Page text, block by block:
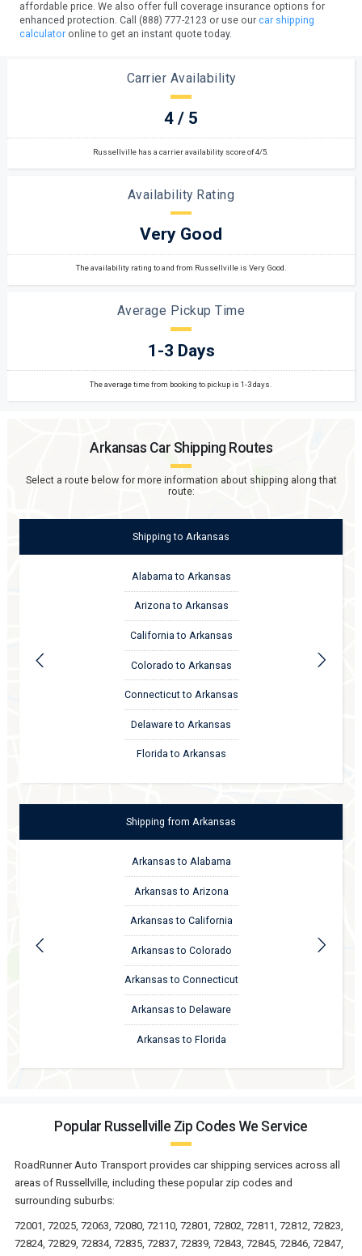
affordable price. We also offer full coverage insurance options for
enhanced protection. Call (888) 777-2123 or use our car shipping
calculatoronline to get an instant quote today.
Carrier Availability
4 / 5
Russellville has a carrier availability score of 4/5.
Availability Rating
Very Good
The availability rating to and from Russellville is Very Good.
Average Pickup Time
1-3 Days
The average time from booking to pickup is 1-3 days.
Arkansas Car Shipping Routes
Select a route below for more information about shipping along that
route:
Shippingto Arkansas
Alabama to Arkansas
Arizona to Arkansas
California to Arkansas
Colorado to Arkansas
Connecticut to Arkansas
Delaware to Arkansas
Florida to Arkansas
Shipping from Arkansas
Arkansas to Alabama
Arkansas to Arizona
Arkansas to California
Arkansas to Colorado
Arkansas to Connecticut
Arkansas to Delaware
Arkansas to Florida
Popular Russellville Zip Codes We Service
RoadRunner Auto Transport provides car shipping services across all
areas of Russellville, including these popular zip codes and
surrounding suburbs:
72001, 72025, 72063, 72080, 72110, 72801, 72802, 72811, 72812, 72823,
72824, 72829, 72834, 72835, 72837, 72839, 72843, 72845, 72846, 72847,